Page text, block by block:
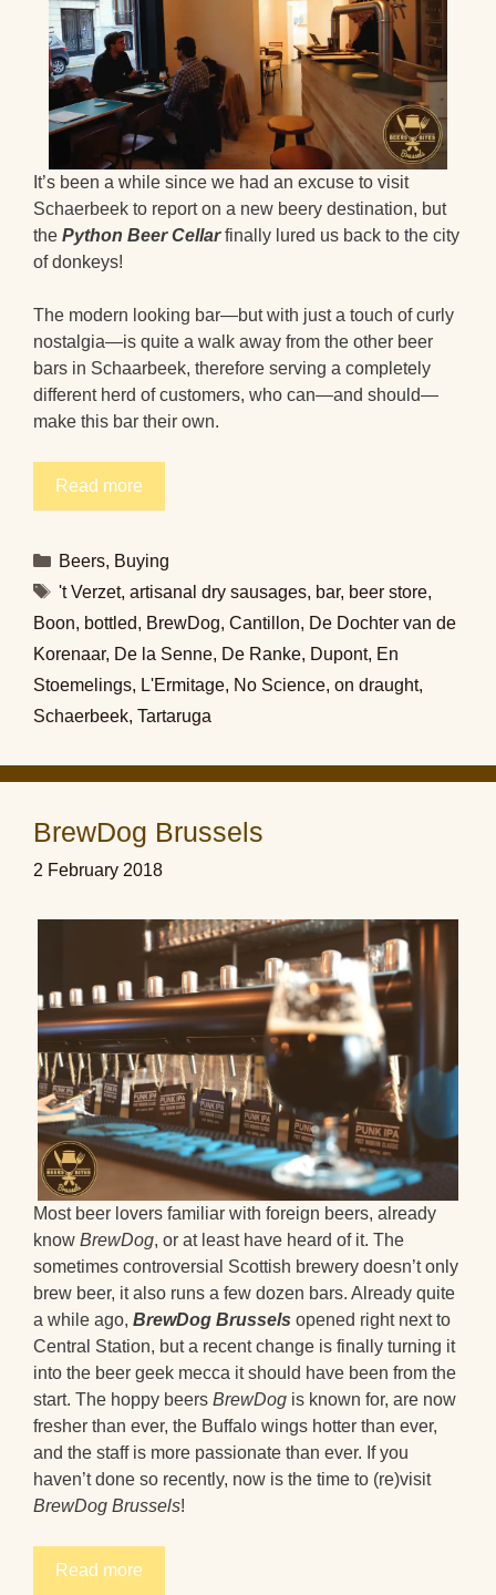
It’s been a while since we had an excuse to visit
Schaerbeek to report on a new beery destination, but
the Python Beer Cellarfinally lured us back to the city
of donkeys!
The modern looking bar—but with just a touch of curly
nostalgia—is quite a walk away from the other beer
bars in Schaarbeek, therefore serving a completely
different herd of customers, who can—and should—
make this bar their own.
Read more
Categories
Beers, Buying
Tags
't Verzet, artisanal dry sausages, bar, beer store,
Boon, bottled, BrewDog, Cantillon, De Dochter van de
Korenaar, De la Senne, De Ranke, Dupont, En
Stoemelings, L'Ermitage, No Science, on draught,
Schaerbeek, Tartaruga
BrewDog Brussels
2 February 2018
Most beer lovers familiar with foreign beers, already
know BrewDog, or at least have heard of it. The
sometimes controversial Scottish brewery doesn’t only
brew beer, it also runs a few dozen bars. Already quite
a while ago, BrewDog Brussels opened right next to
Central Station, but a recent change is finally turning it
into the beer geek mecca it should have been from the
start. The hoppy beers BrewDog is known for, are now
fresher than ever, the Buffalo wings hotter than ever,
and the staff is more passionate than ever. If you
haven’t done so recently, now is the time to (re)visit
BrewDog Brussels!
Read more